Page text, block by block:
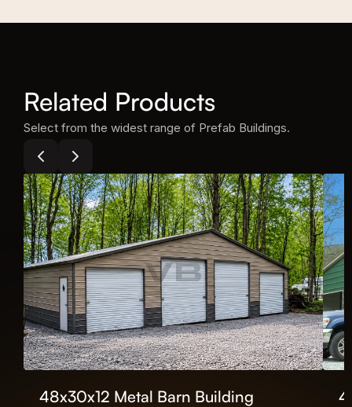
Related Products
Select from the widest range of Prefab Buildings.
48x30x12 Metal Barn Building